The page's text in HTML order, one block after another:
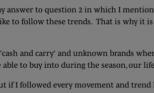
answer to question 2 in which I
to follow these trends. That is why it
and carry' and unknown brands
to buy into during the season, our
if I followed every movement and